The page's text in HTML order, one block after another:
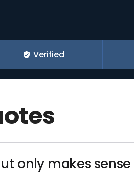
Verified
only makes sense